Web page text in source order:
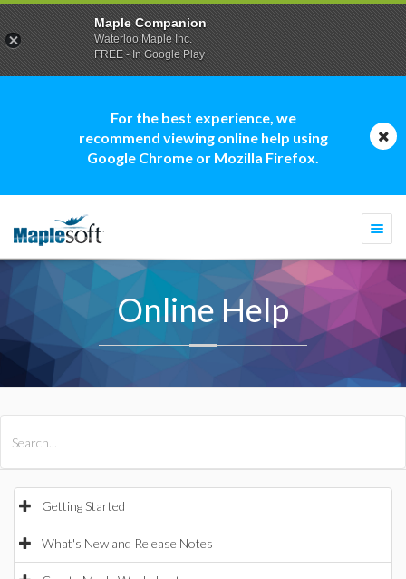
For the best experience, we
recommend viewing online help using
Google Chrome or Mozilla Firefox.
Online Help
Getting Started
What's New and Release Notes
Maple Companion
Waterloo Maple Inc.
FREE - In Google Play